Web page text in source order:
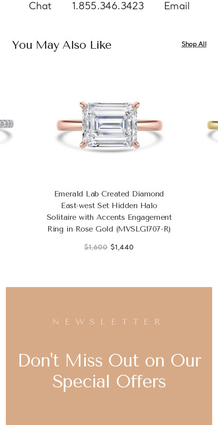
Chat 1.855.346.3423 Email
You May Also Like Shop All
Emerald Lab Created Diamond
East-west Set Hidden Halo
Solitaire with Accents Engagement
Ring in Rose Gold (MVSLG1707-R)
$1,600 $1,440
NEWSLETTER
Don't Miss Out on Our
Special Offers